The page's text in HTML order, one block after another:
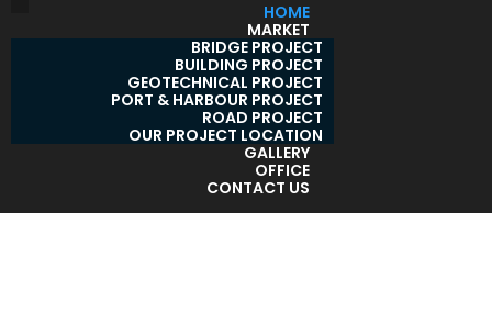
HOME
MARKET
BRIDGE PROJECT
BUILDING PROJECT
GEOTECHNICAL PROJECT
PORT & HARBOUR PROJECT
ROAD PROJECT
OUR PROJECT LOCATION
GALLERY
OFFICE
CONTACT US